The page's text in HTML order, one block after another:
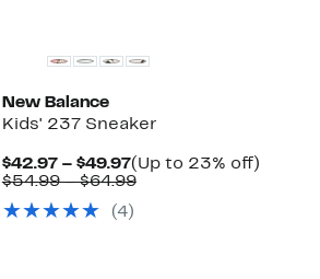
New Balance
Kids' 237 Sneaker
$42.97 – $49.97Current
Price
to
(Up to 23% off)Up
$54.99 – $64.99Comparable
(4)